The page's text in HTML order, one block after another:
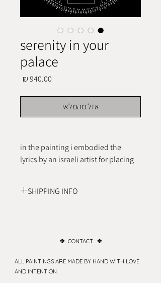
serenity in your
palace
אזל מהמלאי
in the painting i embodied the
lyrics by an israeli artist for placing
SHIPPING INFO
❖ CONTACT ❖
ALL PAINTINGS ARE MADE BY HAND WITH LOVE
AND INTENTION.